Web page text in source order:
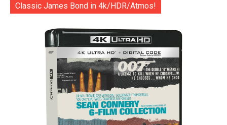
Classic James Bond in 4k/HDR/Atmos!